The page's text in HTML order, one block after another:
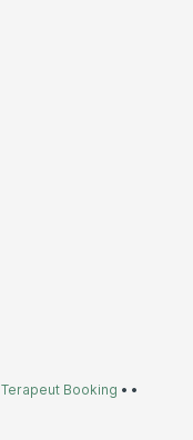
Terapeut Booking • •